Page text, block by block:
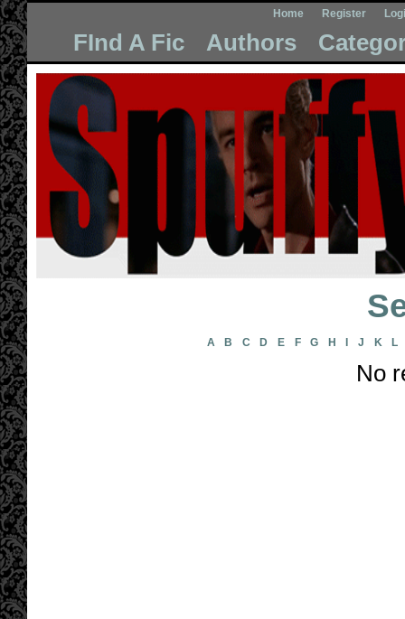
Home Register
FInd A Fic Authors
A B C D E F G H J K L
No